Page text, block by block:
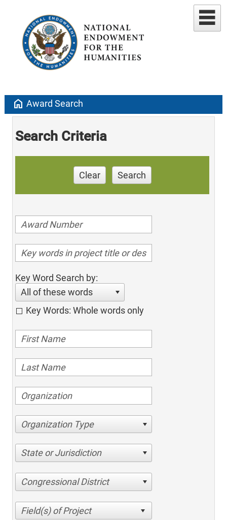
home Award Search
Search Criteria
Clear Search
Key Word Search by:
All of these words
Key Words: Whole words only
Organization Type
State or Jurisdiction
Congressional District